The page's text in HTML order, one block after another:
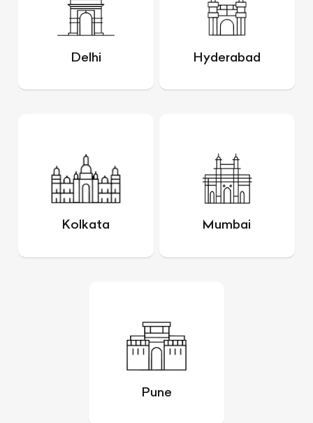
Delhi Hyderabad
Kolkata Mumbai
Pune